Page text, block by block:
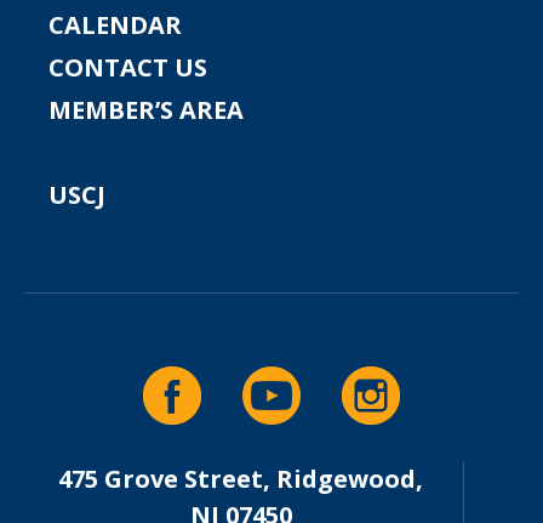
CALENDAR
CONTACT US
MEMBER’S AREA
USCJ
475 Grove Street, Ridgewood,
NJ 07450